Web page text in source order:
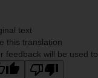
text
this translation
feedback will be used